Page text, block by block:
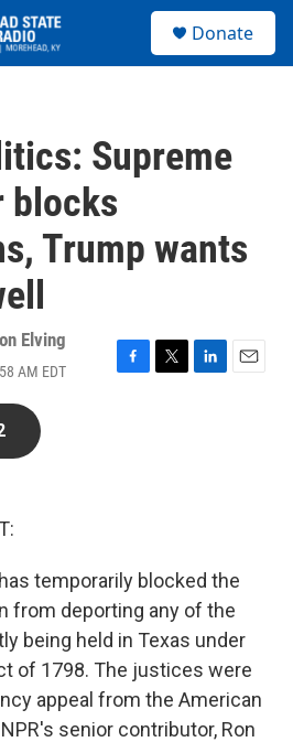
Donate
Supreme
blocks
Trump wants
Elving
AM EDT
F
T
L
E
temporarily blocked the
from deporting any of the
being held in Texas under
of 1798. The justices were
appeal from the American
senior contributor, Ron